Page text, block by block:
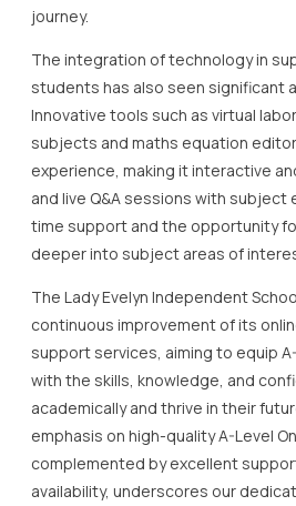
journey.
The integration of technology in
students has also seen significant
Innovative tools such as virtual
subjects and maths equation
experience, making it interactive
and live Q&A sessions with
time support and the opportunity
deeper into subject areas of
The Lady Evelyn Independent
continuous improvement of its
support services, aiming to equip
with the skills, knowledge, and
academically and thrive in their
emphasis on high-quality A-Level
complemented by excellent
availability, underscores our